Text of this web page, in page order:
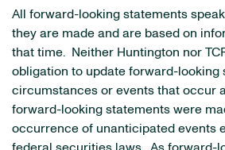
All forward-looking statements
they are made and are based on
that time. Neither Huntington nor
obligation to update forward-looking
circumstances or events that occur
forward-looking statements were
occurrence of unanticipated events